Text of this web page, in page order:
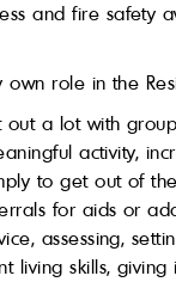
and fire safety
role in the
a lot with
activity,
to get out of
for aids or
assessing,
living skills,